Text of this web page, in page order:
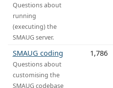
Questions about
running
(executing) the
SMAUG server.
SMAUG coding
Questions about
customising the
SMAUG codebase
1,786